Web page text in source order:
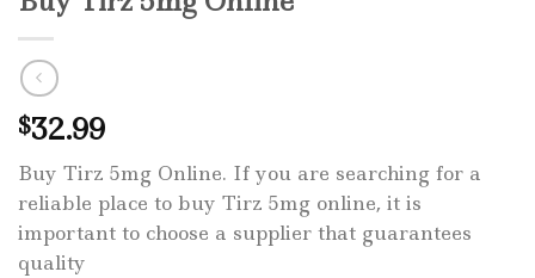
$32.99
Buy Tirz 5mg Online. If you are searching for a
reliable place to buy Tirz 5mg online, it is
important to choose a supplier that guarantees
quality